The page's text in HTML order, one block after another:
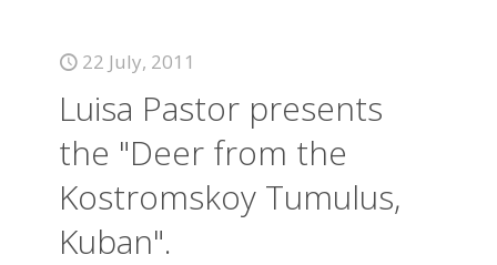
22 July, 2011
Luisa Pastor presents
the "Deer from the
Kostromskoy Tumulus,
Kuban".